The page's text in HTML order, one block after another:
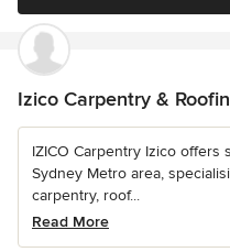
Izico Carpentry &
IZICO Carpentry Izico
Sydney Metro area,
carpentry, roof...
Read More